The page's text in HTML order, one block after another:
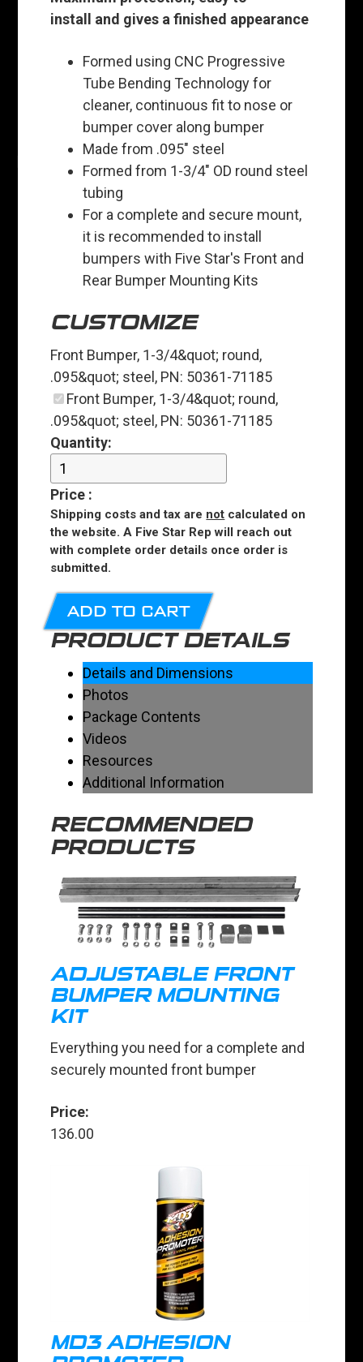
install and gives a finished appearance
Formed using CNC Progressive
Tube Bending Technology for
cleaner, continuous fit to nose or
bumper cover along bumper
Made from .095" steel
Formed from 1-3/4" OD round steel
tubing
For a complete and secure mount,
it is recommended to install
bumpers with Five Star's Front and
Rear Bumper Mounting Kits
CUSTOMIZE
Front Bumper, 1-3/4&quot; round,
.095&quot; steel, PN: 50361-71185
Front Bumper, 1-3/4&quot; round,
.095&quot; steel, PN: 50361-71185
Quantity:
Price :
Shipping costs and tax are not calculated on
the website. A Five Star Rep will reach out
with complete order details once order is
submitted.
ADD TO CART
PRODUCT DETAILS
Details and Dimensions
Photos
Package Contents
Videos
Resources
Additional Information
RECOMMENDED
PRODUCTS
ADJUSTABLE FRONT
BUMPER MOUNTING
KIT
Everything you need for a complete and
securely mounted front bumper
Price:
136.00
MD3 ADHESION